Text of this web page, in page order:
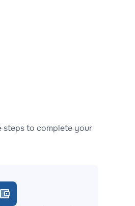
steps to complete your